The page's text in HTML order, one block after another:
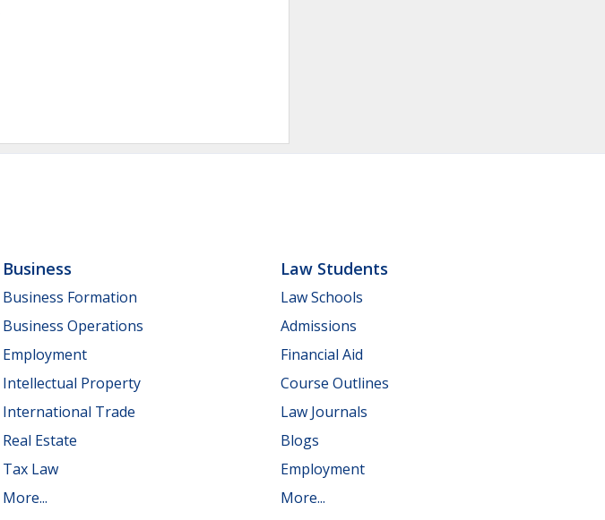
Business
Business Formation
Business Operations
Employment
Intellectual Property
International Trade
Real Estate
Tax Law
More...
Law Students
Law Schools
Admissions
Financial Aid
Course Outlines
Law Journals
Blogs
Employment
More...